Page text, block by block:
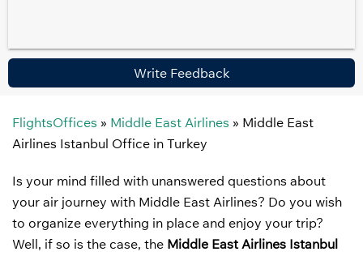
Write Feedback
FlightsOffices » Middle East Airlines » Middle East
Airlines Istanbul Office in Turkey
Is your mind filled with unanswered questions about
your air journey with Middle East Airlines? Do you wish
to organize everything in place and enjoy your trip?
Well, if so is the case, the Middle East Airlines Istanbul